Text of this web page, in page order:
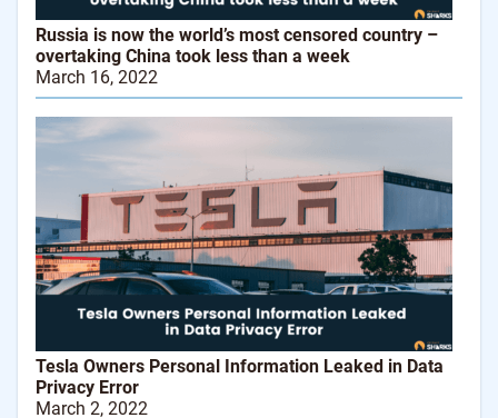
Russia is now the world’s most censored country –
overtaking China took less than a week
March 16, 2022
Tesla Owners Personal Information Leaked in Data
Privacy Error
March 2, 2022